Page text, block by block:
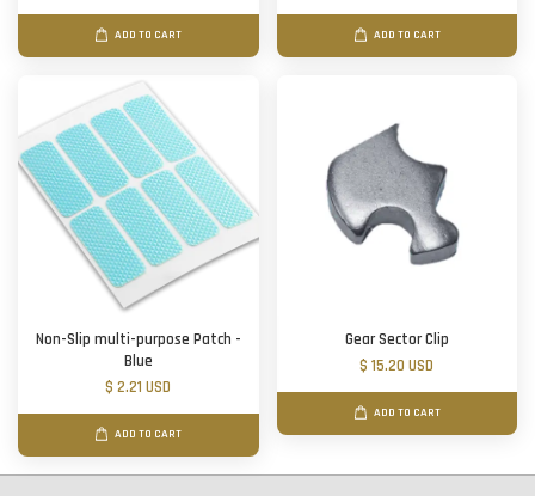
ADD TO CART ADD TO CART
Non-Slip multi-purpose Patch -
Blue
$ 2.21 USD
ADD TO CART
Gear Sector Clip
$ 15.20 USD
ADD TO CART